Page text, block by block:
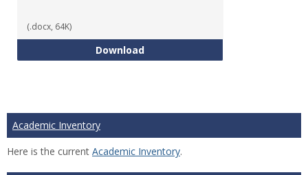
(.docx, 64K)
DownloadOnline Course Design Standards
Academic Inventory
Here is the current Academic Inventory.